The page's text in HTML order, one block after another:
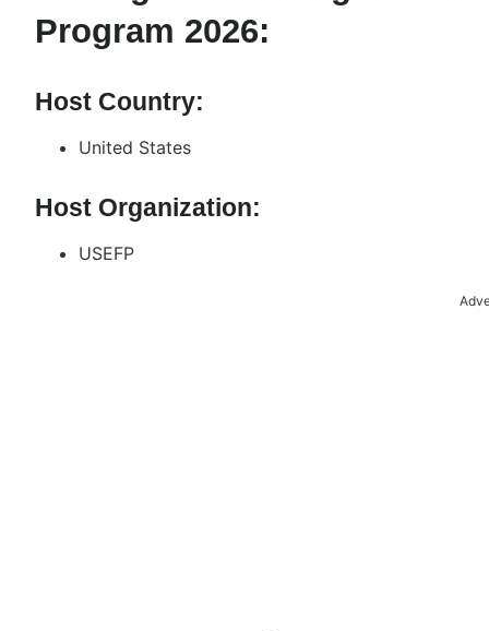
Program 2026:
Host Country:
United States
Host Organization:
USEFP